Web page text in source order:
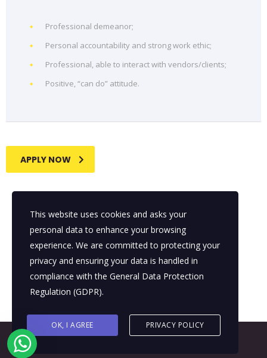
Professional demeanor;
Personal accountability and strong work ethic;
Professional, able to interact with vendors/clients;
Positive, “can do” attitude.
APPLY NOW
This website uses cookies and asks your
personal data to enhance your browsing
experience. We are committed to protecting your
privacy and ensuring your data is handled in
compliance with the General Data Protection
Regulation (GDPR).
OK, I AGREE PRIVACY POLICY